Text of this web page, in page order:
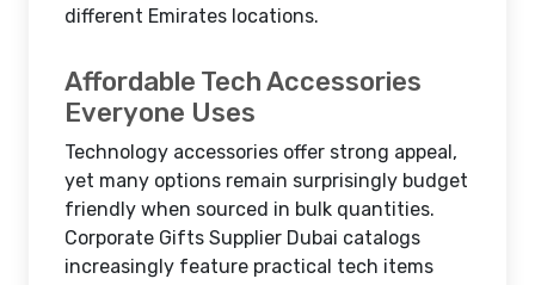
different Emirates locations.
Affordable Tech Accessories
Everyone Uses
Technology accessories offer strong appeal,
yet many options remain surprisingly budget
friendly when sourced in bulk quantities.
Corporate Gifts Supplier Dubai catalogs
increasingly feature practical tech items